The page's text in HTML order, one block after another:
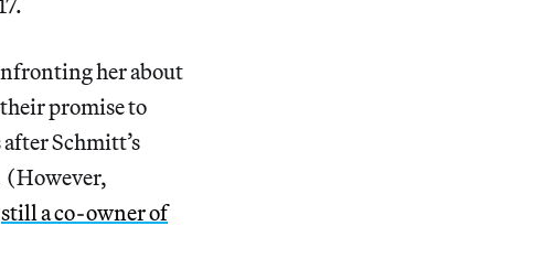
her about
promise to
Schmitt’s
(However,
still a co-owner of